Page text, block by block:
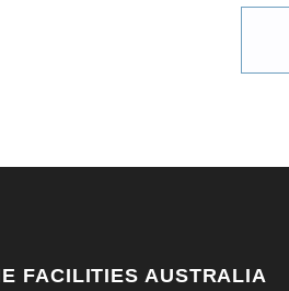
FACILITIES AUSTRALIA